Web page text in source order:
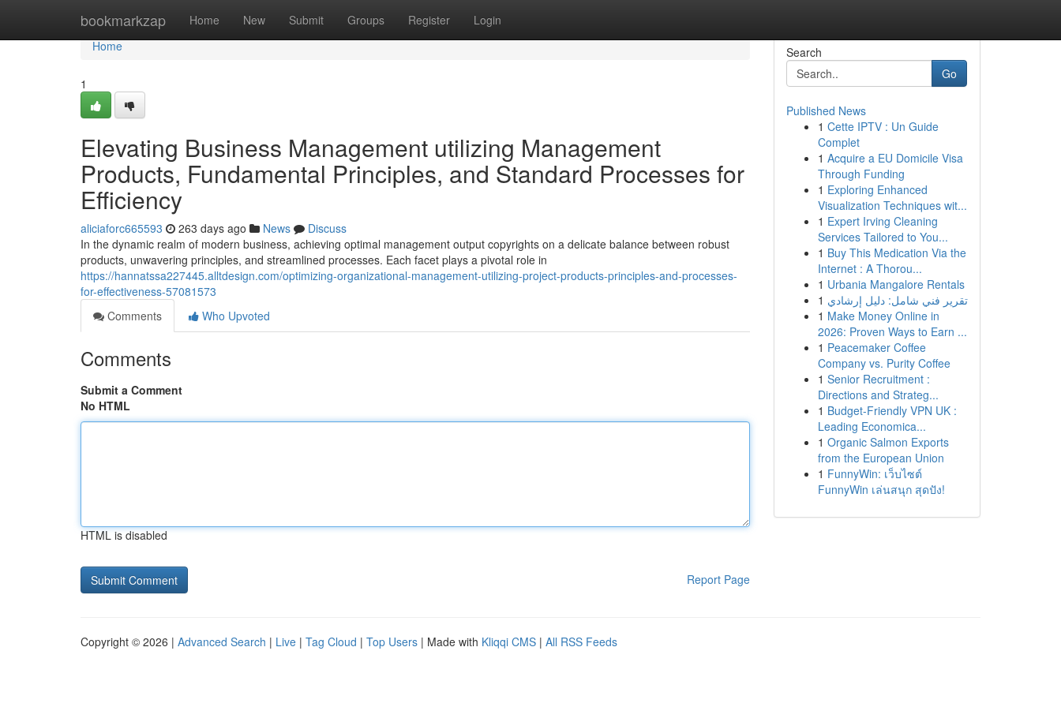
bookmarkzap Home New Submit Groups Register Login
Home
Home
1
Elevating Business Management utilizing Management
Products, Fundamental Principles, and Standard Processes for
Efficiency
aliciaforc665593 263 days ago News
Discuss
In the dynamic realm of modern business, achieving optimal management output copyrights on a delicate balance between robust
products, unwavering principles, and streamlined processes. Each facet plays a pivotal role in
https://hannatssa227445.alltdesign.com/optimizing-organizational-management-utilizing-project-products-principles-and-processes-
for-effectiveness-57081573
Comments
Who Upvoted
Comments
Submit a Comment
No HTML
HTML is disabled
Report Page
Search
Go
Published News
1 Cette IPTV : Un Guide
Complet
1 Acquire a EU Domicile Visa
Through Funding
1 Exploring Enhanced
Visualization Techniques wit...
1 Expert Irving Cleaning
Services Tailored to You...
1 Buy This Medication Via the
Internet : A Thorou...
1 Urbania Mangalore Rentals
1 تقرير فني شامل: دليل إرشادي
1 Make Money Online in
2026: Proven Ways to Earn ...
1 Peacemaker Coffee
Company vs. Purity Coffee
1 Senior Recruitment :
Directions and Strateg...
1 Budget-Friendly VPN UK :
Leading Economica...
1 Organic Salmon Exports
from the European Union
1 FunnyWin: เว็บไซต์
FunnyWin เล่นสนุก สุดปัง!
Copyright © 2026 | Advanced Search | Live | Tag Cloud | Top Users | Made with Kliqqi CMS | All RSS Feeds